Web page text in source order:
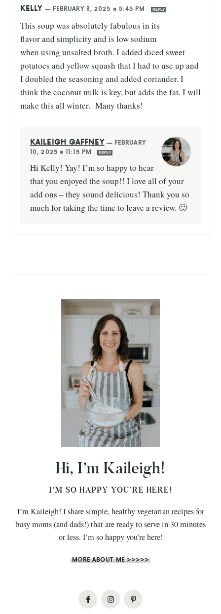
KELLY — FEBRUARY 3, 2025 @ 5:45 PM REPLY
This soup was absolutely fabulous in its
flavor and simplicity and is low sodium
when using unsalted broth. I added diced sweet
potatoes and yellow squash that I had to use up and
I doubled the seasoning and added coriander. I
think the coconut milk is key, but adds the fat. I will
make this all winter. Many thanks!
KAILEIGH GAFFNEY— FEBRUARY
10, 2025 @ 11:15 PM
REPLY
Hi Kelly! Yay! I’m so happy to hear
that you enjoyed the soup!! I love all of your
add ons – they sound delicious! Thank you so
much for taking the time to leave a review. 🙂
Hi, I’m Kaileigh!
I’M SO HAPPY YOU’RE HERE!
I’m Kaileigh! I share simple, healthy vegetarian recipes for
busy moms (and dads!) that are ready to serve in 30 minutes
or less. I’m so happy you’re here!
MORE ABOUT ME >>>>>